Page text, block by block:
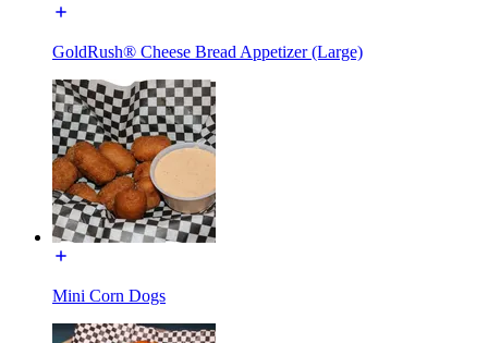
GoldRush® Cheese Bread Appetizer (Large)
Mini Corn Dogs